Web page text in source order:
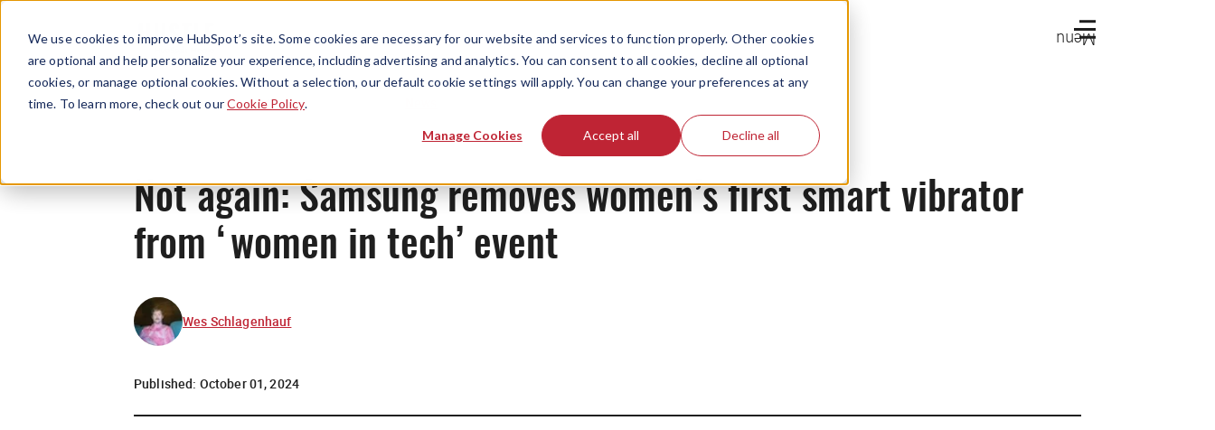
We use cookies to improve HubSpot’s site. Some cookies are necessary for our website and services to function properly. Other cookies
are optional and help personalize your experience, including advertising and analytics. You can consent to all cookies, decline all optional
cookies, or manage optional cookies. Without a selection, our default cookie settings will apply. You can change your preferences at any
time. To learn more, check out ourCookie Policy.
Manage Cookies Accept all Decline all
Menu
Not again: Samsung removes women’s first smart vibrator
from ‘women in tech’ event
Wes Schlagenhauf
Published: October 01, 2024